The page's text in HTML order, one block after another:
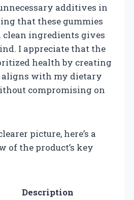
additives in
that these gummies
clean ingredients gives
I appreciate that the
health by creating
aligns with my dietary
compromising on
picture, here’s a
of the product’s key
Description